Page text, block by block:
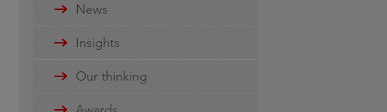
News
Insights
Our thinking